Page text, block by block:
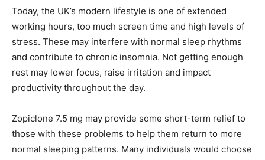
Today, the UK’s modern lifestyle is one of extended
working hours, too much screen time and high levels of
stress. These may interfere with normal sleep rhythms
and contribute to chronic insomnia. Not getting enough
rest may lower focus, raise irritation and impact
productivity throughout the day.
Zopiclone 7.5 mg may provide some short-term relief to
those with these problems to help them return to more
normal sleeping patterns. Many individuals would choose